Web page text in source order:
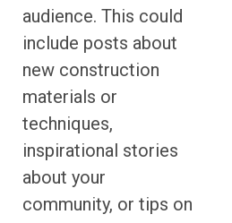
audience. This could
include posts about
new construction
materials or
techniques,
inspirational stories
about your
community, or tips on